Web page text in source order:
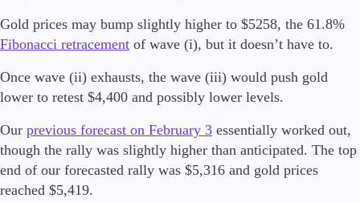
Tools & Education
Handelsverktyg
FXblue
Trading Central
VPS
Gold prices may bump slightly higher to $5258, the 61.8%
Fibonacci retracement of wave (i), but it doesn’t have to.
Once wave (ii) exhausts, the wave (iii) would push gold
lower to retest $4,400 and possibly lower levels.
Our previous forecast on February 3 essentially worked out,
though the rally was slightly higher than anticipated. The top
end of our forecasted rally was $5,316 and gold prices
reached $5,419.